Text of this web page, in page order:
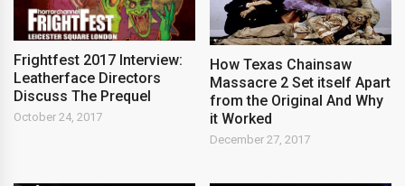
Frightfest 2017 Interview:
Leatherface Directors
Discuss The Prequel
October 24, 2017
How Texas Chainsaw
Massacre 2 Set itself Apart
from the Original And Why
it Worked
December 27, 2017